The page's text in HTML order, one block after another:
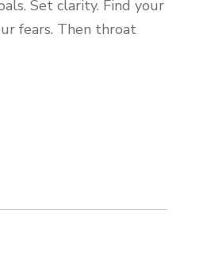
Set clarity. Find your
fears. Then throat